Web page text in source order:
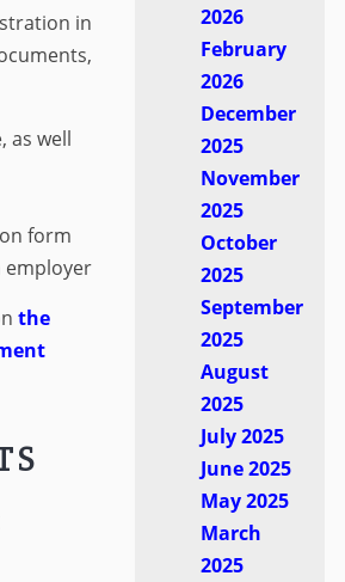
in
as well
form
employer
the
2026
February
2026
December
2025
November
2025
October
2025
September
2025
August
2025
July 2025
June 2025
May 2025
March
2025